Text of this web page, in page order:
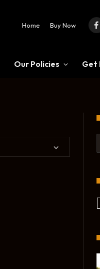
Home Buy Now
Our Policies Get